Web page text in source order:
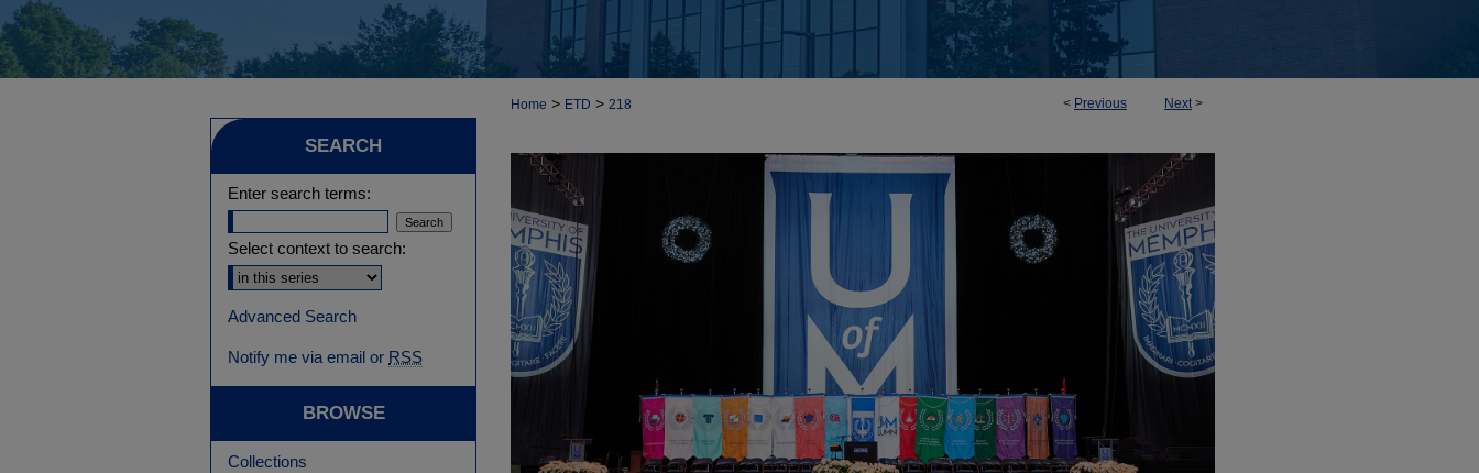
< Previous Next>
Home > ETD > 218
SEARCH
Enter search terms:
Select context to search:
Advanced Search
Notify me via email or RSS
BROWSE
Collections